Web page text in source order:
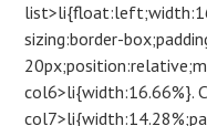
sizing:border-
col6>li{width:16.66%}.